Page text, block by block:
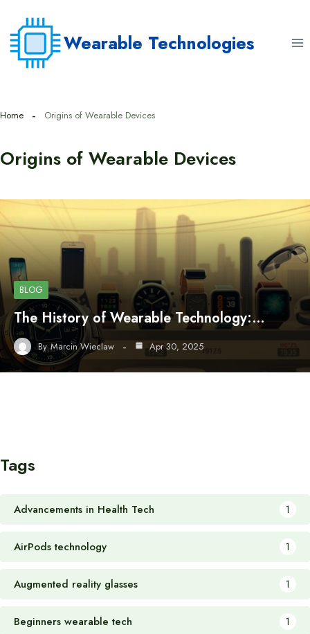
content
Wearable Technologies
Home Origins of Wearable Devices
Origins of Wearable Devices
BLOG
The History of Wearable Technology:…
By Marcin Wieclaw Apr 30, 2025
Tags
Advancements in Health Tech 1
AirPods technology 1
Augmented reality glasses 1
Beginners wearable tech 1